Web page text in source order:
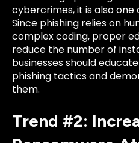
cybercrimes, it is also
Since phishing relies on
complex coding, proper
reduce the number of
businesses should
phishing tactics and
them.
Trend #2: